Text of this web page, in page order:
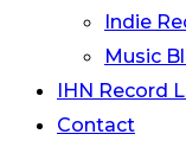
Indie
Music
IHN Record
Contact